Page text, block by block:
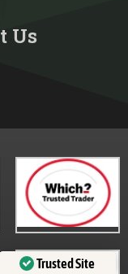
Us​
Trusted Site